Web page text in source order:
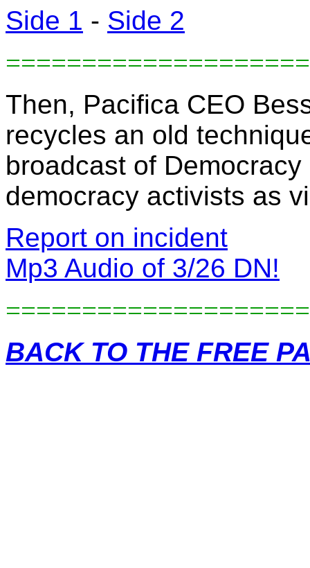
Side 1 - Side 2
Then, Pacifica CEO
recycles an old
broadcast of
democracy activists as
Report on incident
Mp3 Audio of 3/26 DN!
BACK TO THE FREE